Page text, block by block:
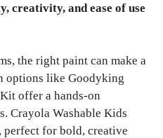
creativity, and ease of use
the right paint can make a
options like Goodyking
offer a hands-on
Crayola Washable Kids
perfect for bold, creative